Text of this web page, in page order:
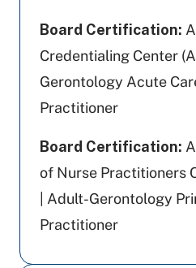
Board Certification:
Credentialing Center
Gerontology Acute
Practitioner
Board Certification:
of Nurse Practitioners
| Adult-Gerontology
Practitioner